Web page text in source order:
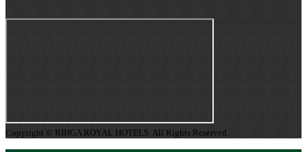
Copyright © RIHGA ROYAL HOTELS. All Rights Reserved.